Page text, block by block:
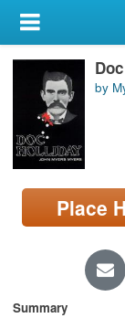
My Account
Library Card
Sign In
Search
Locations/Hours
page)
by
Place
Summary